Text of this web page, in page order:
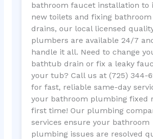
bathroom faucet installation to
new toilets and fixing bathroom
drains, our local licensed
plumbers are available 24/7
handle it all. Need to change
bathtub drain or fix a leaky
your tub? Call us at (725) 344-
for fast, reliable same-day
your bathroom plumbing fixed
first time! Our plumbing
services ensure your bathroom
plumbing issues are resolved